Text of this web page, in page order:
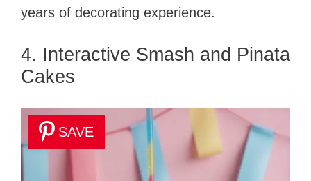
years of decorating experience.
4. Interactive Smash and Pinata
Cakes
SAVE